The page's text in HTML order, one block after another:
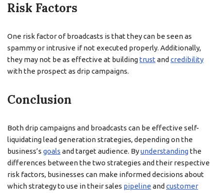
Risk Factors
One risk factor of broadcasts is that they can be seen as
spammy or intrusive if not executed properly. Additionally,
they may not be as effective at buildingtrust and credibility
with the prospect as drip campaigns.
Conclusion
Both drip campaigns and broadcasts can be effective self-
liquidating lead generation strategies, depending on the
business’s goals and target audience. Byunderstandingthe
differences between the two strategies and their respective
risk factors, businesses can make informed decisions about
which strategy to use in their sales pipeline and customer